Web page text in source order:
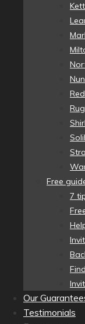
Free
7
Our
Testimonials